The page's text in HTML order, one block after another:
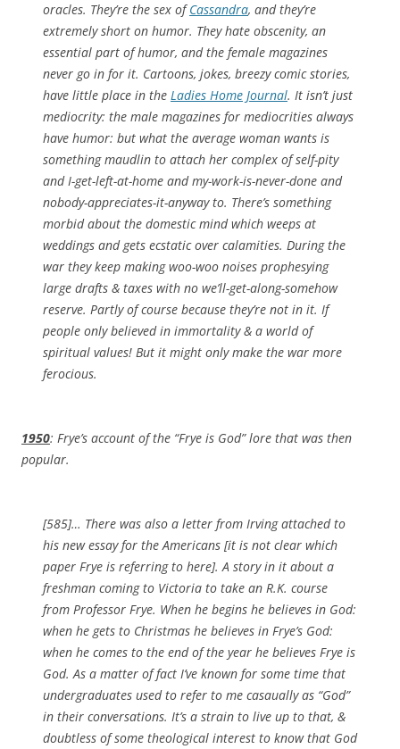
oracles. They’re the sex ofCassandra, and they’re
extremely short on humor. They hate obscenity, an
essential part of humor, and the female magazines
never go in for it. Cartoons, jokes, breezy comic stories,
have little place in the Ladies Home Journal. It isn’t just
mediocrity: the male magazines for mediocrities always
have humor: but what the average woman wants is
something maudlin to attach her complex of self-pity
and I-get-left-at-home and my-work-is-never-done and
nobody-appreciates-it-anyway to. There’s something
morbid about the domestic mind which weeps at
weddings and gets ecstatic over calamities. During the
war they keep making woo-woo noises prophesying
large drafts & taxes with no we’ll-get-along-somehow
reserve. Partly of course because they’re not in it. If
people only believed in immortality & a world of
spiritual values! But it might only make the war more
ferocious.
1950: Frye’s account of the “Frye is God” lore that was then
popular.
[585]… There was also a letter from Irving attached to
his new essay for the Americans [it is not clear which
paper Frye is referring to here]. A story in it about a
freshman coming to Victoria to take an R.K. course
from Professor Frye. When he begins he believes in God:
when he gets to Christmas he believes in Frye’s God:
when he comes to the end of the year he believes Frye is
God. As a matter of fact I’ve known for some time that
undergraduates used to refer to me casaually as “God”
in their conversations. It’s a strain to live up to that, &
doubtless of some theological interest to know that God